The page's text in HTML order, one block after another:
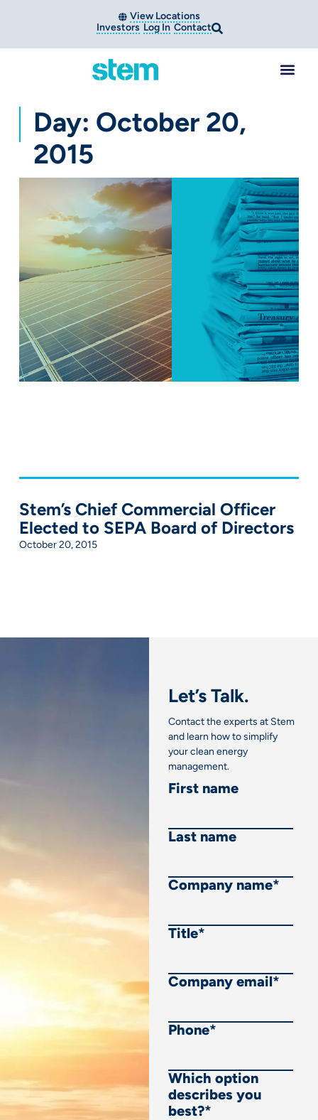
View Locations
Investors Log In Contact
Day: October 20,
2015
Stem’s Chief Commercial Officer
Elected to SEPA Board of Directors
October 20, 2015
Let’s Talk.
Contact the experts at Stem
and learn how to simplify
your clean energy
management.
First name
Last name
Company name*
Title*
Company email*
Phone*
Which option
describes you
best?*